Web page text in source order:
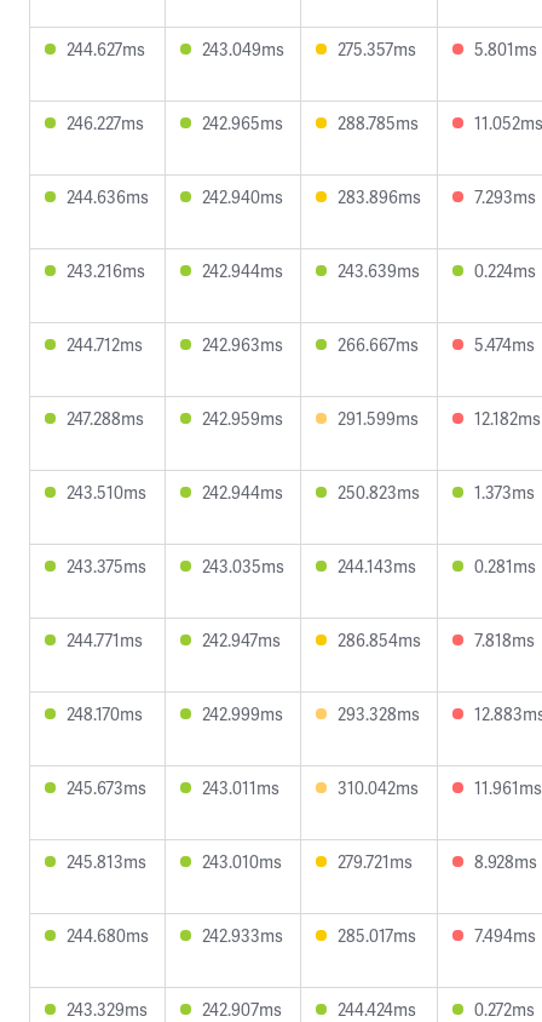
244.627ms 243.049ms 275.357ms 5.801ms
246.227ms 242.965ms 288.785ms 11.052ms
244.636ms 242.940ms 283.896ms 7.293ms
243.216ms 242.944ms 243.639ms 0.224ms
244.712ms 242.963ms 266.667ms 5.474ms
247.288ms 242.959ms 291.599ms 12.182ms
243.510ms 242.944ms 250.823ms 1.373ms
243.375ms 243.035ms 244.143ms 0.281ms
244.771ms 242.947ms 286.854ms 7.818ms
248.170ms 242.999ms 293.328ms
245.673ms 243.011ms 310.042ms 11.961ms
245.813ms 243.010ms 279.721ms 8.928ms
244.680ms 242.933ms 285.017ms 7.494ms
243.329ms 242.907ms 244.424ms 0.272ms